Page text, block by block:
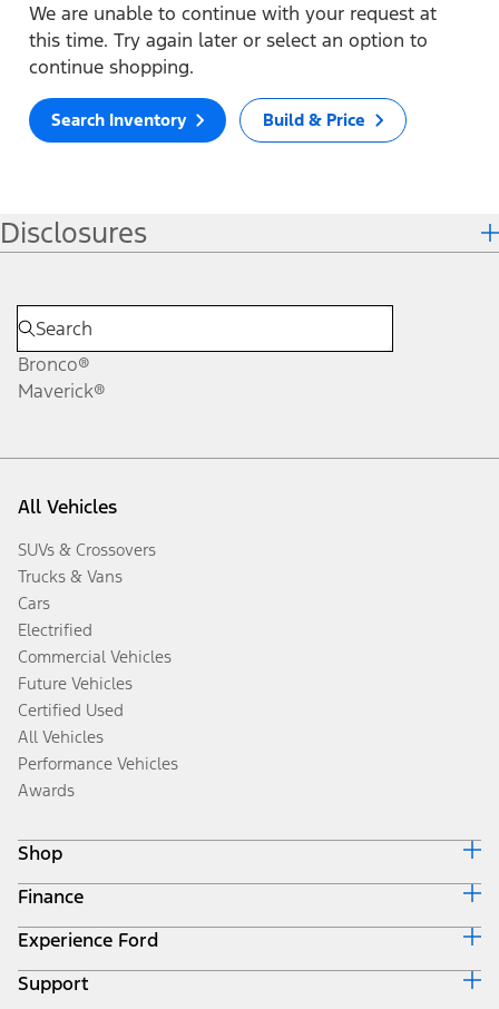
We are unable to continue with your request at
this time. Try again later or select an option to
continue shopping.
Search Inventory Build & Price
Disclosures
Bronco®
Maverick®
All Vehicles
SUVs & Crossovers
Trucks & Vans
Cars
Electrified
Commercial Vehicles
Future Vehicles
Certified Used
All Vehicles
Performance Vehicles
Awards
Shop
Build & Price
Search Inventory
Get a Quote
Trade-In Value
Finance
Ford Credit Home
Why Ford Credit
Finance Options
Experience Ford
Corporate
Support